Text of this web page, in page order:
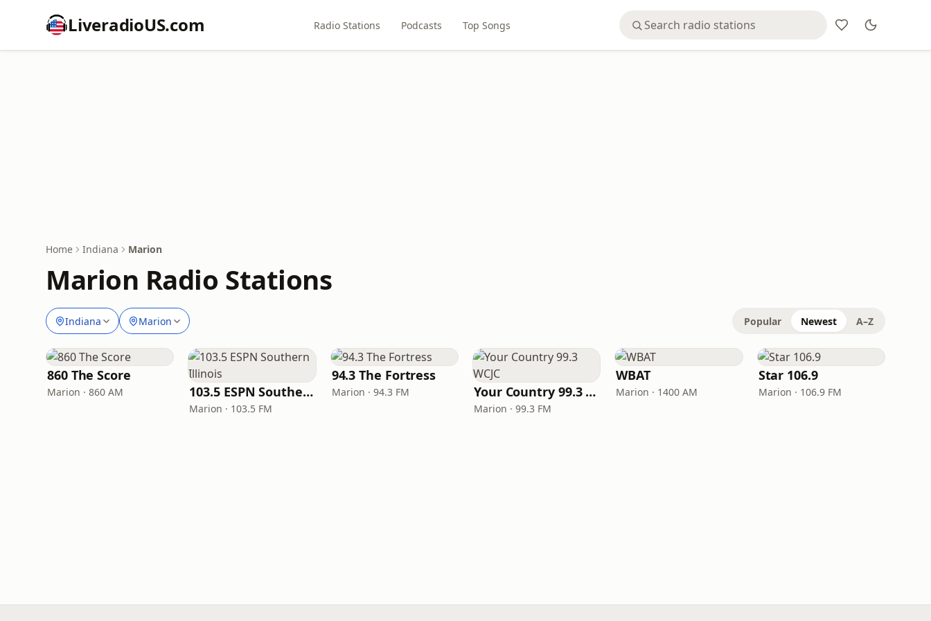
LiveradioUS.com Radio Stations Podcasts Top Songs
Home Indiana Marion
Marion Radio Stations
Indiana Marion Popular Newest A–Z
860 The Score
Marion · 860 AM 103.5 ESPN Southern Illinois
Marion · 103.5 FM
94.3 The Fortress
Marion · 94.3 FM Your Country 99.3 WCJC
Marion · 99.3 FM
WBAT
Marion · 1400 AM
Star 106.9
Marion · 106.9 FM